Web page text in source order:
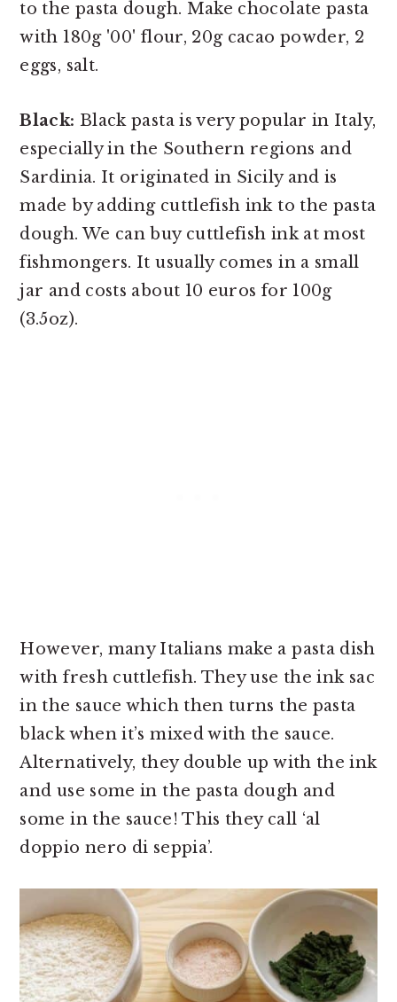
to the pasta dough. Make chocolate pasta
with 180g '00' flour, 20g cacao powder, 2
eggs, salt.
Black: Black pasta is very popular in Italy,
especially in the Southern regions and
Sardinia. It originated in Sicily and is
made by adding cuttlefish ink to the pasta
dough. We can buy cuttlefish ink at most
fishmongers. It usually comes in a small
jar and costs about 10 euros for 100g
(3.5oz).
However, many Italians make a pasta dish
with fresh cuttlefish. They use the ink sac
in the sauce which then turns the pasta
black when it’s mixed with the sauce.
Alternatively, they double up with the ink
and use some in the pasta dough and
some in the sauce! This they call ‘al
doppio nero di seppia’.